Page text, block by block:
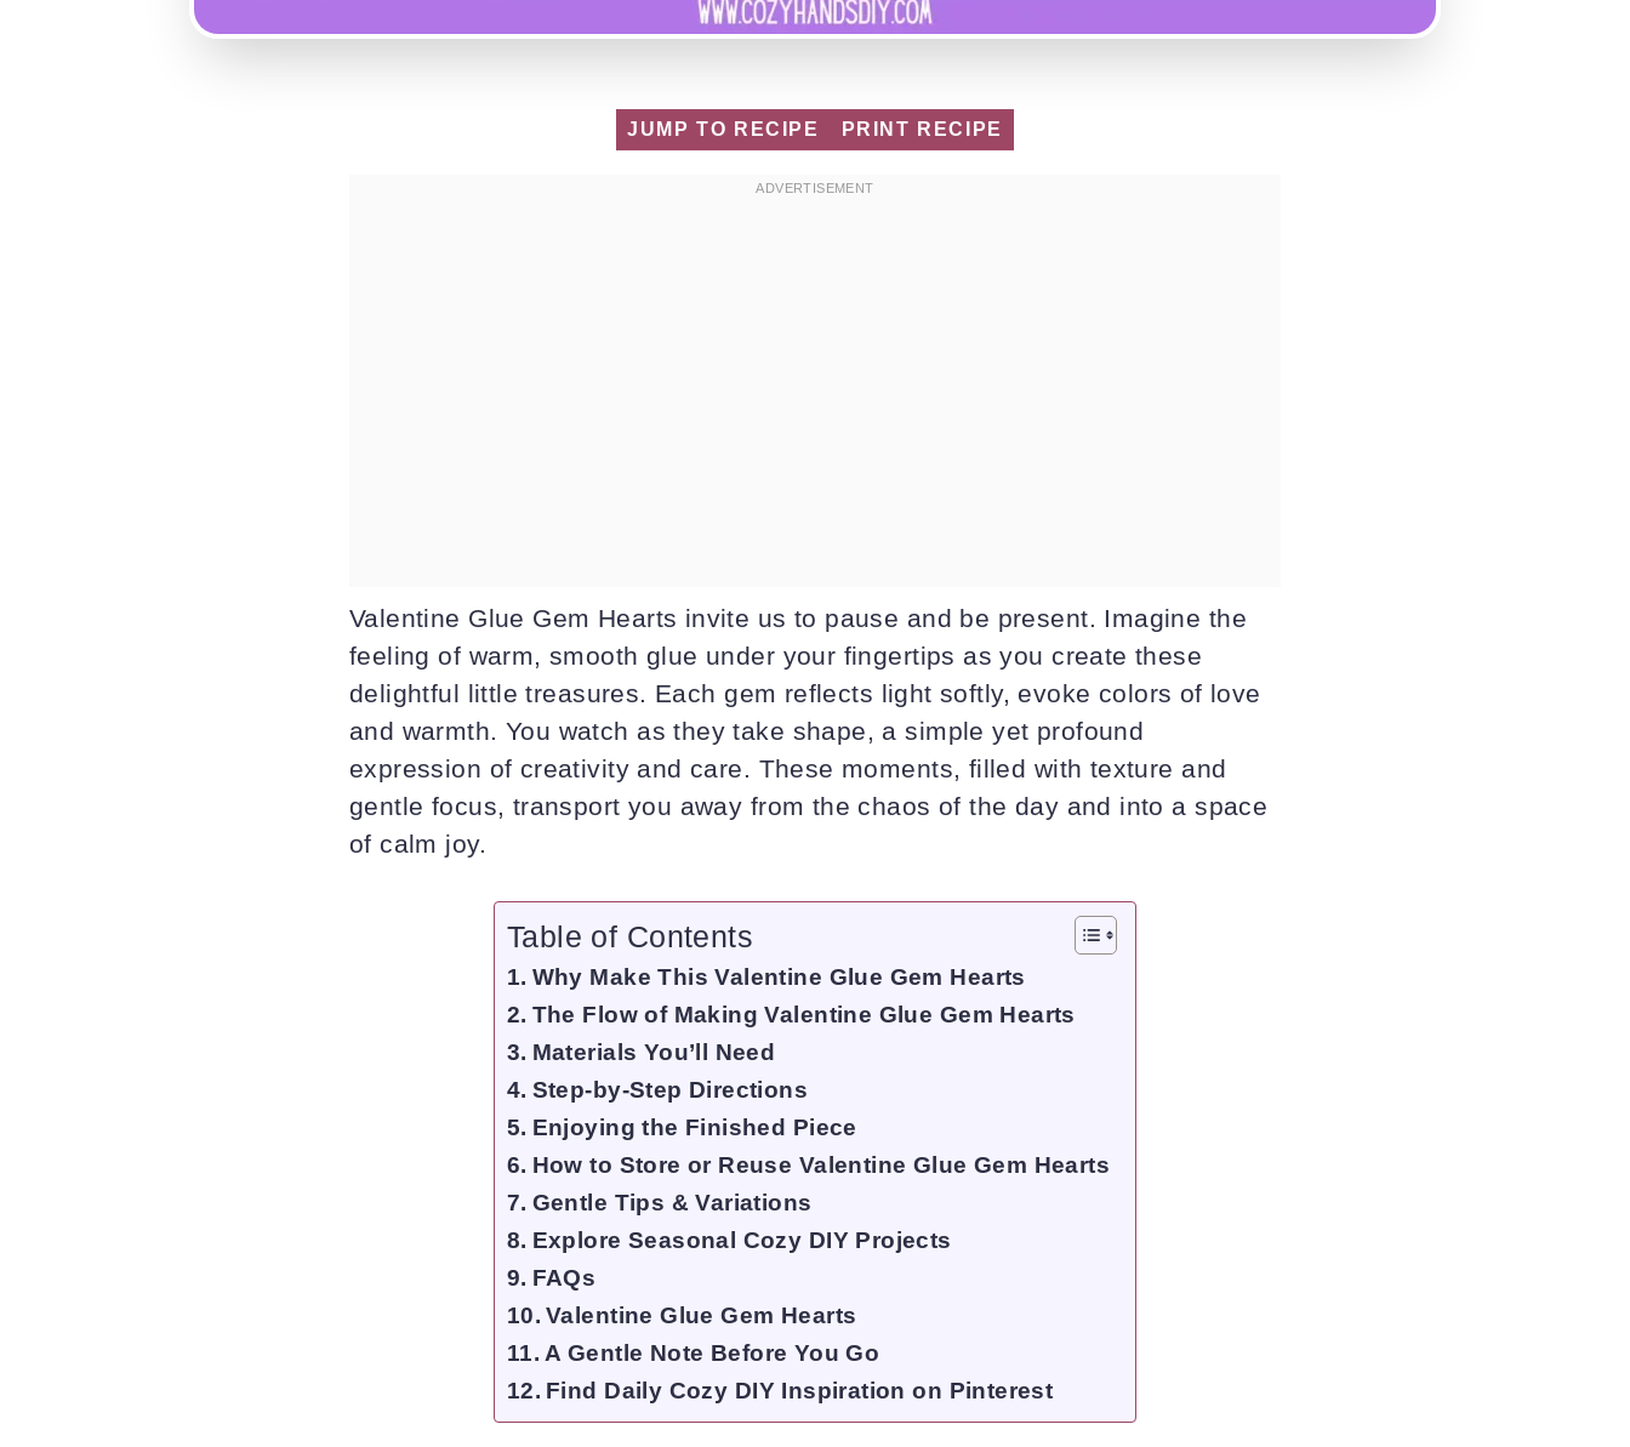
JUMP TO RECIPE PRINT RECIPE
Valentine Glue Gem Hearts invite us to pause and be present. Imagine the
feeling of warm, smooth glue under your fingertips as you create these
delightful little treasures. Each gem reflects light softly, evoke colors of love
and warmth. You watch as they take shape, a simple yet profound
expression of creativity and care. These moments, filled with texture and
gentle focus, transport you away from the chaos of the day and into a space
of calm joy.
Table of Contents
Why Make This Valentine Glue Gem Hearts
The Flow of Making Valentine Glue Gem Hearts
Materials You’ll Need
Step-by-Step Directions
Enjoying the Finished Piece
How to Store or Reuse Valentine Glue Gem Hearts
Gentle Tips & Variations
Explore Seasonal Cozy DIY Projects
FAQs
Valentine Glue Gem Hearts
A Gentle Note Before You Go
Find Daily Cozy DIY Inspiration on Pinterest